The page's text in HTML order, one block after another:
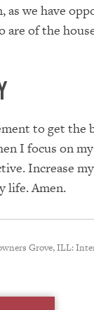
as we have
are of the
to get the
I focus on
Increase
life. Amen.
Grove, ILL: